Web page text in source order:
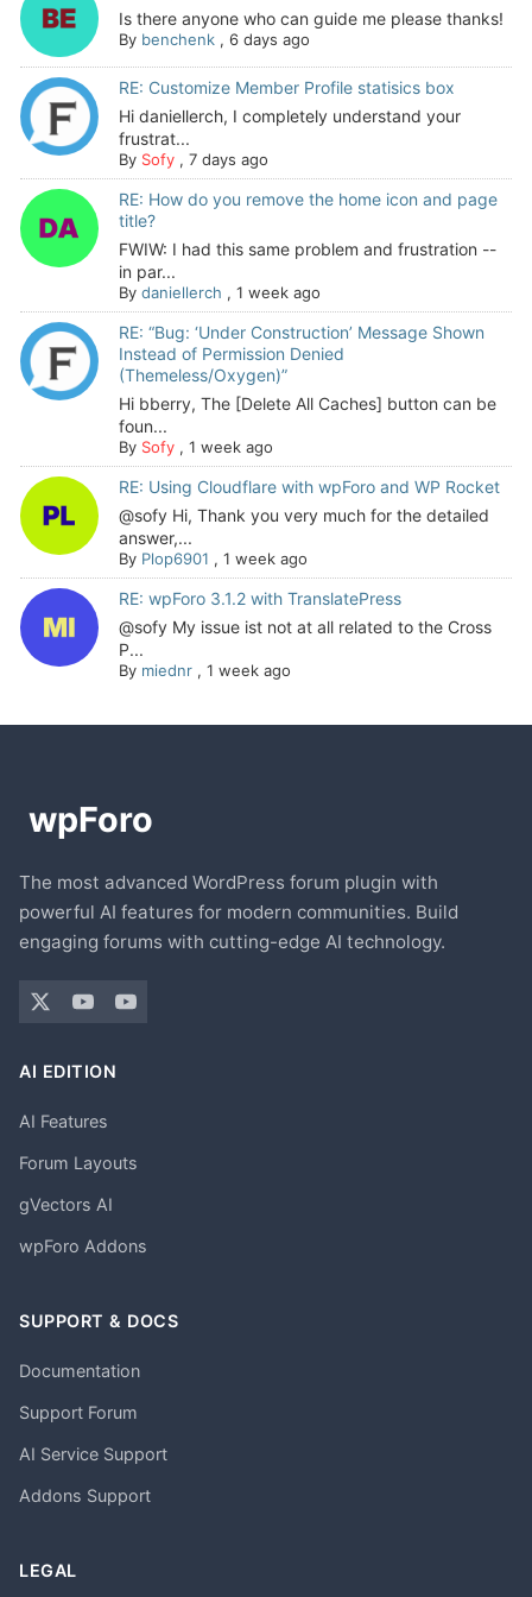
Is there anyone who can guide me please thanks!
By benchenk, 6 days ago
RE: Customize Member Profile statisics box
Hi daniellerch, I completely understand your
frustrat...
By Sofy, 7 days ago
RE: How do you remove the home icon and page
title?
FWIW: I had this same problem and frustration --
in par...
By daniellerch , 1 week ago
RE: “Bug: ‘Under Construction’ Message Shown
Instead of Permission Denied
(Themeless/Oxygen)”
Hi bberry, The [Delete All Caches] button can be
foun...
By Sofy, 1 week ago
RE: Using Cloudflare with wpForo and WP Rocket
@sofy Hi, Thank you very much for the detailed
answer,...
By Plop6901 , 1 week ago
RE: wpForo 3.1.2 with TranslatePress
@sofy My issue ist not at all related to the Cross
P...
By miednr, 1 week ago
The most advanced WordPress forum plugin with
powerful AI features for modern communities. Build
engaging forums with cutting-edge AI technology.
AI EDITION
AI Features
Forum Layouts
gVectors AI
wpForo Addons
SUPPORT & DOCS
Documentation
Support Forum
AI Service Support
Addons Support
LEGAL